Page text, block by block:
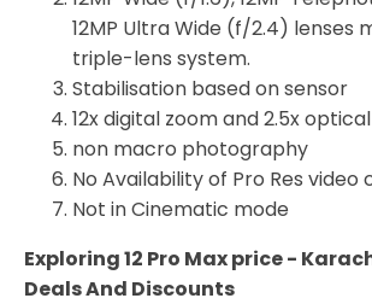
12MP Ultra Wide (f/2.4) lenses
triple-lens system.
Stabilisation based on sensor
12x digital zoom and 2.5x
non macro photography
No Availability of Pro Res video
Not in Cinematic mode
Exploring 12 Pro Max price -
Deals And Discounts